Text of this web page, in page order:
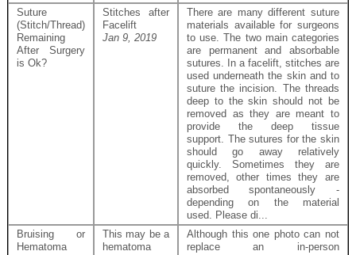
Suture
(Stitch/Thread)
Remaining
After Surgery
is Ok?
Stitches after
Facelift
Jan 9, 2019
There are many different suture
materials available for surgeons
to use. The two main categories
are permanent and absorbable
sutures. In a facelift, stitches are
used underneath the skin and to
suture the incision. The threads
deep to the skin should not be
removed as they are meant to
provide the deep tissue
support. The sutures for the skin
should go away relatively
quickly. Sometimes they are
removed, other times they are
absorbed spontaneously -
depending on the material
used. Please di...
Bruising or
Hematoma
This may be a
hematoma
Although this one photo can not
replace an in-person